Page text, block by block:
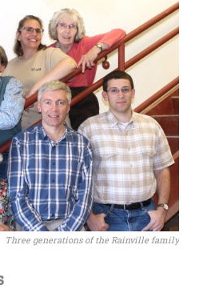
Three generations of the Rainville family